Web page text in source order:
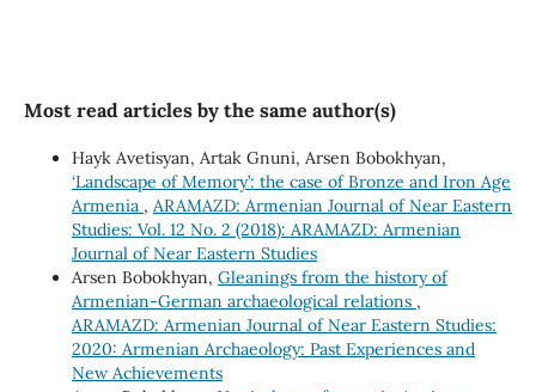
Most read articles by the same author(s)
Hayk Avetisyan, Artak Gnuni, Arsen Bobokhyan,
‘Landscape of Memory’: the case of Bronze and Iron Age
Armenia , ARAMAZD: Armenian Journal of Near Eastern
Studies: Vol. 12 No. 2 (2018): ARAMAZD: Armenian
Journal of Near Eastern Studies
Arsen Bobokhyan, Gleanings from the history of
Armenian-German archaeological relations ,
ARAMAZD: Armenian Journal of Near Eastern Studies:
2020: Armenian Archaeology: Past Experiences and
New Achievements